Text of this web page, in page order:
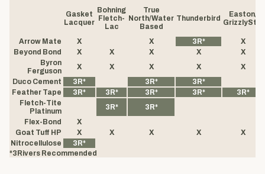
Gasket
Lacquer
Bohning
Fletch-
Lac
True
North/Water
Based
Thunderbird
Easton/
GrizzlyStik
Arrow Mate X X 3R*
X
Beyond Bond
X X X X
X
Byron
Ferguson
X X X X
X
Duco Cement
3R* 3R*
3R*
Feather Tape
3R* 3R* 3R* 3R*
3R*
Fletch-Tite
Platinum
3R*
3R*
Flex-Bond
X
Goat Tuff HP
X X X X
X
Nitrocellulose
3R*
*3Rivers Recommended